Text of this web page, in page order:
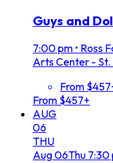
Guys and
7:00 pm • Ross
Arts Center - St.
From
From $457+
AUG
06
THU
Aug06Thu 7:30